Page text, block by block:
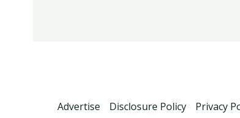
Advertise Disclosure Policy Privacy